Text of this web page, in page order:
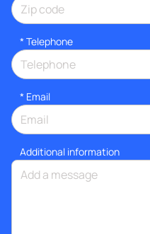
* Telephone
* Email
Additional information